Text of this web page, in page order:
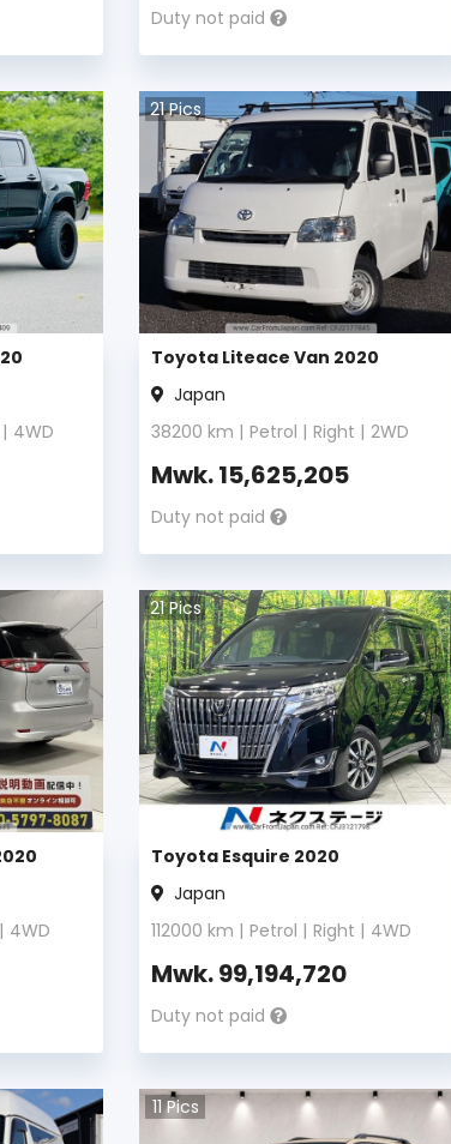
Duty not paid
| 4WD
21Pics
Toyota Liteace Van 2020
Japan
38200 km | Petrol | Right | 2WD
Mwk.15,625,205
Duty not paid
| 4WD
21Pics
Toyota Esquire 2020
Japan
112000 km | Petrol | Right | 4WD
Mwk.99,194,720
Duty not paid
11Pics